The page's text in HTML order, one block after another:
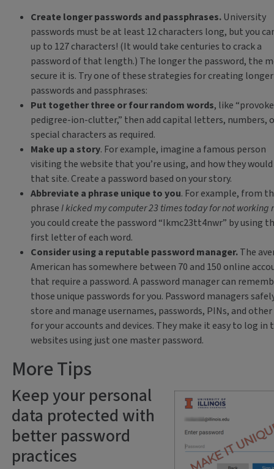
Create longer passwords and passphrases.University
passwords must be at least 12 characters long, but you
up to 127 characters! (It would take centuries to crack a
password of that length.) The longer the password, the
secure it is. Try one of these strategies for creating longer
passwords and passphrases:
Put together three or four random words, like
pedigree-ion-clutter,” then add capital letters, numbers,
special characters as required.
Make up a story. For example, imagine a famous person
visiting the website that you’re using, and how they would
that site. Create a password based on your story.
Abbreviate a phrase unique to you. For example, from
phraseI kicked my computer 23 times today for not working
you could create the password “Ikmc23tt4nwr” by using
first letter of each word.
Consider using a reputable password manager.The
American has somewhere between 70 and 150 online
that require a password. A password manager can
those unique passwords for you. Password managers
store and manage usernames, passwords, PINs, and
for your accounts and devices. They make it easy to log in
websites using just one master password.
More Tips
Keep your personal
data protected with
better password
practices